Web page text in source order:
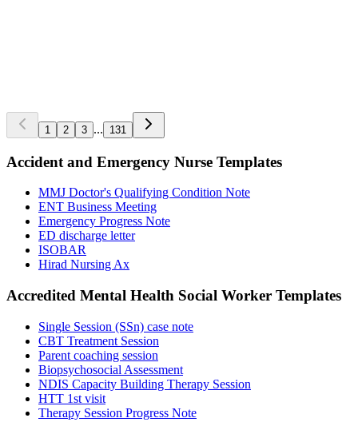
1 2 3 ... 131
Accident and Emergency Nurse Templates
MMJ Doctor's Qualifying Condition Note
ENT Business Meeting
Emergency Progress Note
ED discharge letter
ISOBAR
Hirad Nursing Ax
Accredited Mental Health Social Worker Templates
Single Session (SSn) case note
CBT Treatment Session
Parent coaching session
Biopsychosocial Assessment
NDIS Capacity Building Therapy Session
HTT 1st visit
Therapy Session Progress Note